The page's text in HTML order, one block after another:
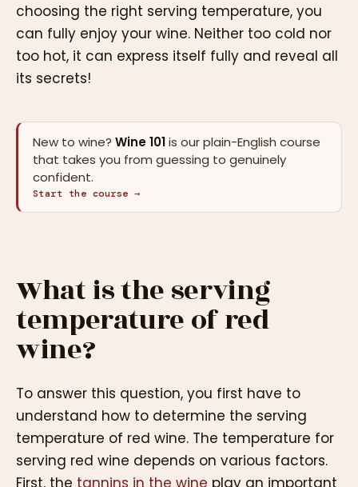
choosing the right serving temperature, you
can fully enjoy your wine. Neither too cold nor
too hot, it can express itself fully and reveal all
its secrets!
New to wine? Wine 101is our plain-English course
that takes you from guessing to genuinely
confident.
Start the course →
What is the serving
temperature of red
wine?
To answer this question, you first have to
understand how to determine the serving
temperature of red wine. The temperature for
serving red wine depends on various factors.
First, the tannins in the wine play an important